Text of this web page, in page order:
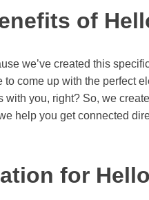
of
we’ve created this
to come up with the perfect
with you, right? So, we
help you get connected
for